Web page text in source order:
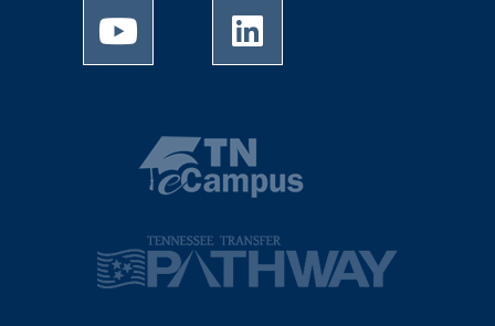
University of Memphis Youtube page